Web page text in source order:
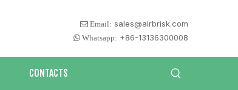
 Email: sales@airbrisk.com
 Whatsapp: +86-13136300008
CONTACTS